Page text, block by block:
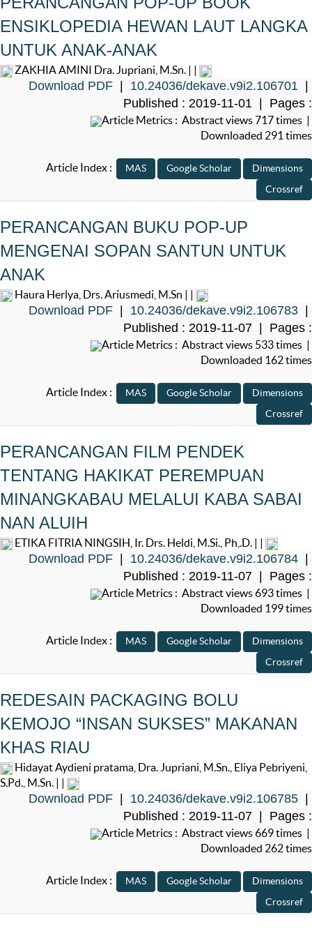
ENSIKLOPEDIA HEWAN LAUT LANGKA
UNTUK ANAK-ANAK
ZAKHIA AMINI Dra. Jupriani, M.Sn. | |
Download PDF | 10.24036/dekave.v9i2.106701 |
Published : 2019-11-01 | Pages :
Article Metrics : Abstract views 717 times |
Downloaded 291 times
Article Index :
PERANCANGAN BUKU POP-UP
MENGENAI SOPAN SANTUN UNTUK
ANAK
Haura Herlya, Drs. Ariusmedi, M.Sn | |
Download PDF | 10.24036/dekave.v9i2.106783 |
Published : 2019-11-07 | Pages :
Article Metrics : Abstract views 533 times |
Downloaded 162 times
Article Index :
PERANCANGAN FILM PENDEK
TENTANG HAKIKAT PEREMPUAN
MINANGKABAU MELALUI KABA SABAI
NAN ALUIH
ETIKA FITRIA NINGSIH, Ir. Drs. Heldi, M.Si., Ph,.D. | |
Download PDF | 10.24036/dekave.v9i2.106784 |
Published : 2019-11-07 | Pages :
Article Metrics : Abstract views 693 times |
Downloaded 199 times
Article Index :
REDESAIN PACKAGING BOLU
KEMOJO “INSAN SUKSES” MAKANAN
KHAS RIAU
Hidayat Aydieni pratama, Dra. Jupriani, M.Sn., Eliya Pebriyeni,
S.Pd., M.Sn. | |
Download PDF | 10.24036/dekave.v9i2.106785 |
Published : 2019-11-07 | Pages :
Article Metrics : Abstract views 669 times |
Downloaded 262 times
Article Index :